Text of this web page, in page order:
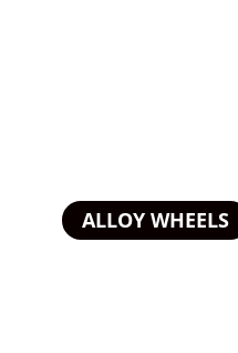
ALLOY WHEELS